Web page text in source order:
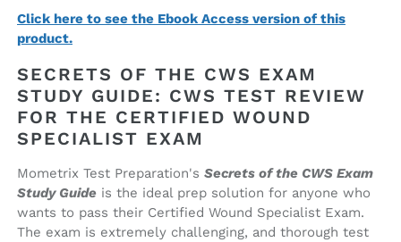
CWS
Exam
Guide
(printed
book)
CWS
Guide
(printed
book)
Click here to see the Ebook Access version of this
product.
SECRETS OF THE CWS EXAM
STUDY GUIDE: CWS TEST REVIEW
FOR THE CERTIFIED WOUND
SPECIALIST EXAM
Mometrix Test Preparation's Secrets of the CWS Exam
Study Guide is the ideal prep solution for anyone who
wants to pass their Certified Wound Specialist Exam.
The exam is extremely challenging, and thorough test